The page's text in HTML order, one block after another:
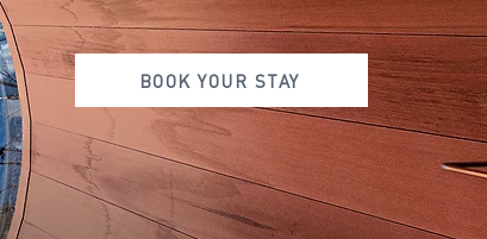
BOOK YOUR STAY